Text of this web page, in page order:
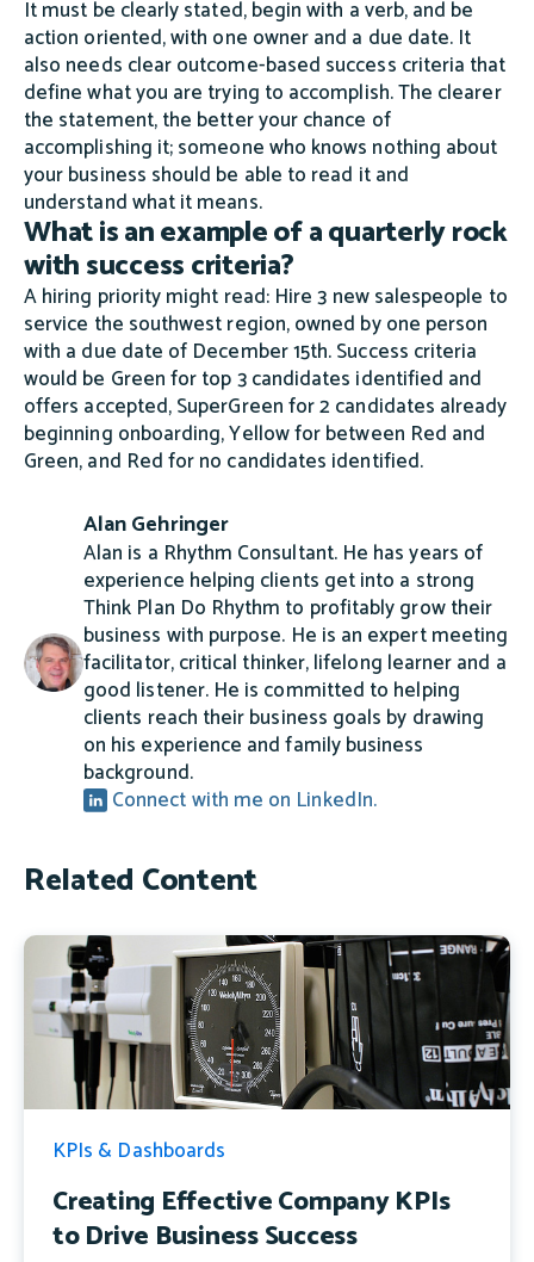
It must be clearly stated, begin with a verb, and be
action oriented, with one owner and a due date. It
also needs clear outcome-based success criteria that
define what you are trying to accomplish. The clearer
the statement, the better your chance of
accomplishing it; someone who knows nothing about
your business should be able to read it and
understand what it means.
What is an example of a quarterly rock
with success criteria?
A hiring priority might read: Hire 3 new salespeople to
service the southwest region, owned by one person
with a due date of December 15th. Success criteria
would be Green for top 3 candidates identified and
offers accepted, SuperGreen for 2 candidates already
beginning onboarding, Yellow for between Red and
Green, and Red for no candidates identified.
Alan Gehringer
Alan is a Rhythm Consultant. He has years of
experience helping clients get into a strong
Think Plan Do Rhythm to profitably grow their
business with purpose. He is an expert meeting
facilitator, critical thinker, lifelong learner and a
good listener. He is committed to helping
clients reach their business goals by drawing
on his experience and family business
background.
Connect with me on LinkedIn.
Related Content
KPIs & Dashboards
Creating Effective Company KPIs
to Drive Business Success